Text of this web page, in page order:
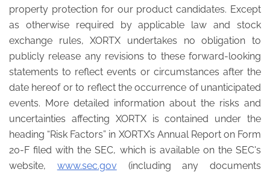
property protection for our product candidates. Except
as otherwise required by applicable law and stock
exchange rules, XORTX undertakes no obligation to
publicly release any revisions to these forward-looking
statements to reflect events or circumstances after the
date hereof or to reflect the occurrence of unanticipated
events. More detailed information about the risks and
uncertainties affecting XORTX is contained under the
heading “Risk Factors” in XORTX’s Annual Report on Form
20-F filed with the SEC, which is available on the SEC's
website, www.sec.gov (including any documents